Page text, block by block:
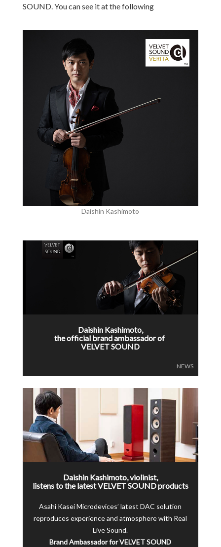
SOUND. You can see it at the following
Daishin Kashimoto
Daishin Kashimoto,
the official brand ambassador of
VELVET SOUND
NEWS
Daishin Kashimoto, violinist,
listens to the latest VELVET SOUND products
Asahi Kasei Microdevices’ latest DAC solution
reproduces experience and atmosphere with Real
Live Sound.
Brand Ambassador for VELVET SOUND